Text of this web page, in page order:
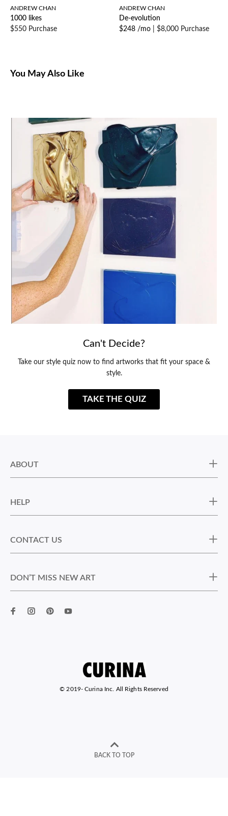
ANDREW CHAN
1000 likes
$550 Purchase
ANDREW CHAN
De-evolution
$248 /mo
$8,000 Purchase
You May Also Like
Can't Decide?
Take our style quiz now to find artworks that fit your space &
style.
TAKE THE QUIZ
ABOUT
HELP
CONTACT US
DON’T MISS NEW ART
© 2019- Curina Inc. All Rights Reserved
BACK TO TOP